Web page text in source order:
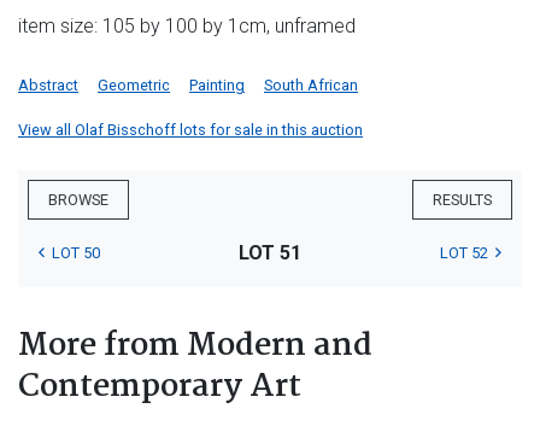
item size: 105 by 100 by 1cm, unframed
Abstract Geometric Painting South African
View all Olaf Bisschoff lots for sale in this auction
BROWSE RESULTS
LOT 50 LOT 51 LOT 52
More from Modern and
Contemporary Art